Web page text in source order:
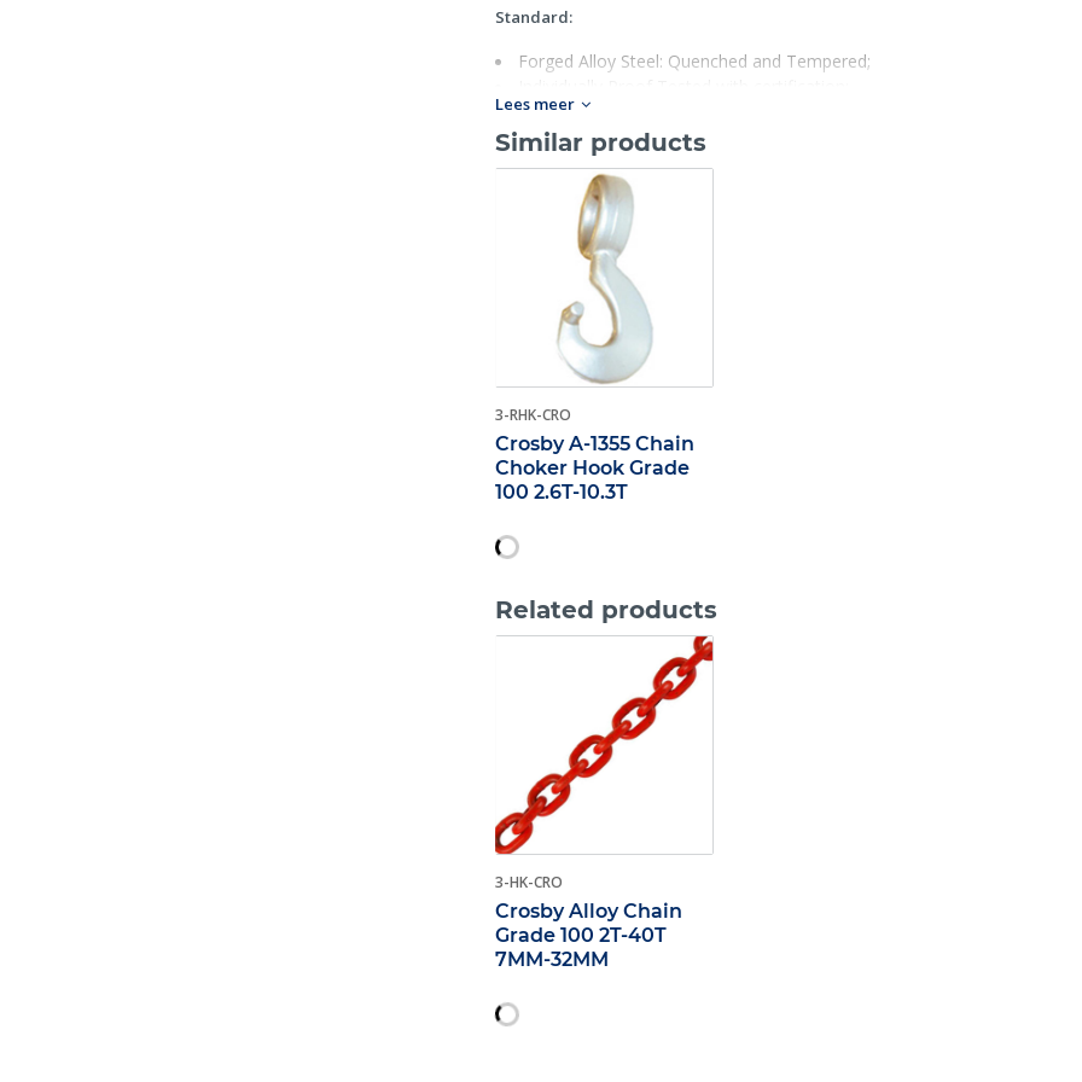
Standard:
Forged Alloy Steel: Quenched and Tempered;
Rated for Grade 100 chain in choker applications;
Each hook has a Product Identification Code (PIC) for material
U.S.A. in raised letters;
25% stronger than Grade 80;
Fatigue rated at 1- 1/2 times the Working Load Limit at 20,000 cycles;
For use with S- 1325 Chain Coupler Link.
Lees meer
Similar products
3-RHK-CRO
Crosby A-1355 Chain
Choker Hook Grade
100 2.6T-10.3T
Related products
3-HK-CRO
Crosby Alloy Chain
Grade 100 2T-40T
7MM-32MM